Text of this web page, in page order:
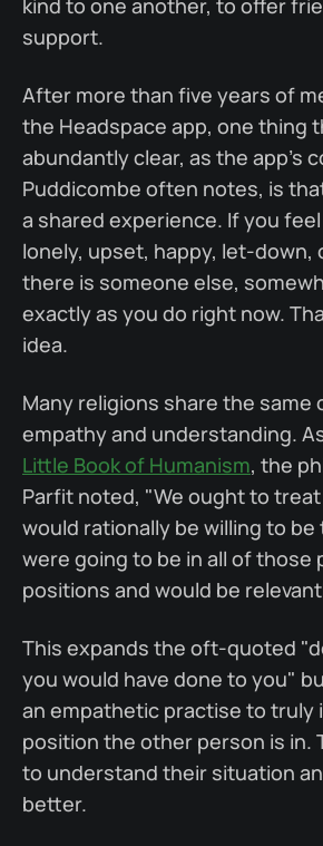
kind to one another, to offer
support.
After more than five years of
the Headspace app, one thing
abundantly clear, as the app's
Puddicombe often notes, is
a shared experience. If you
lonely, upset, happy, let-down,
there is someone else,
exactly as you do right now.
idea.
Many religions share the same
empathy and understanding.
Little Book of Humanism, the
Parfit noted, "We ought to
would rationally be willing to
were going to be in all of those
positions and would be
This expands the oft-quoted
you would have done to you"
an empathetic practise to truly
position the other person is in.
to understand their situation
better.